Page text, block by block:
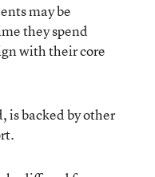
may be
they spend
with their core
is backed by other